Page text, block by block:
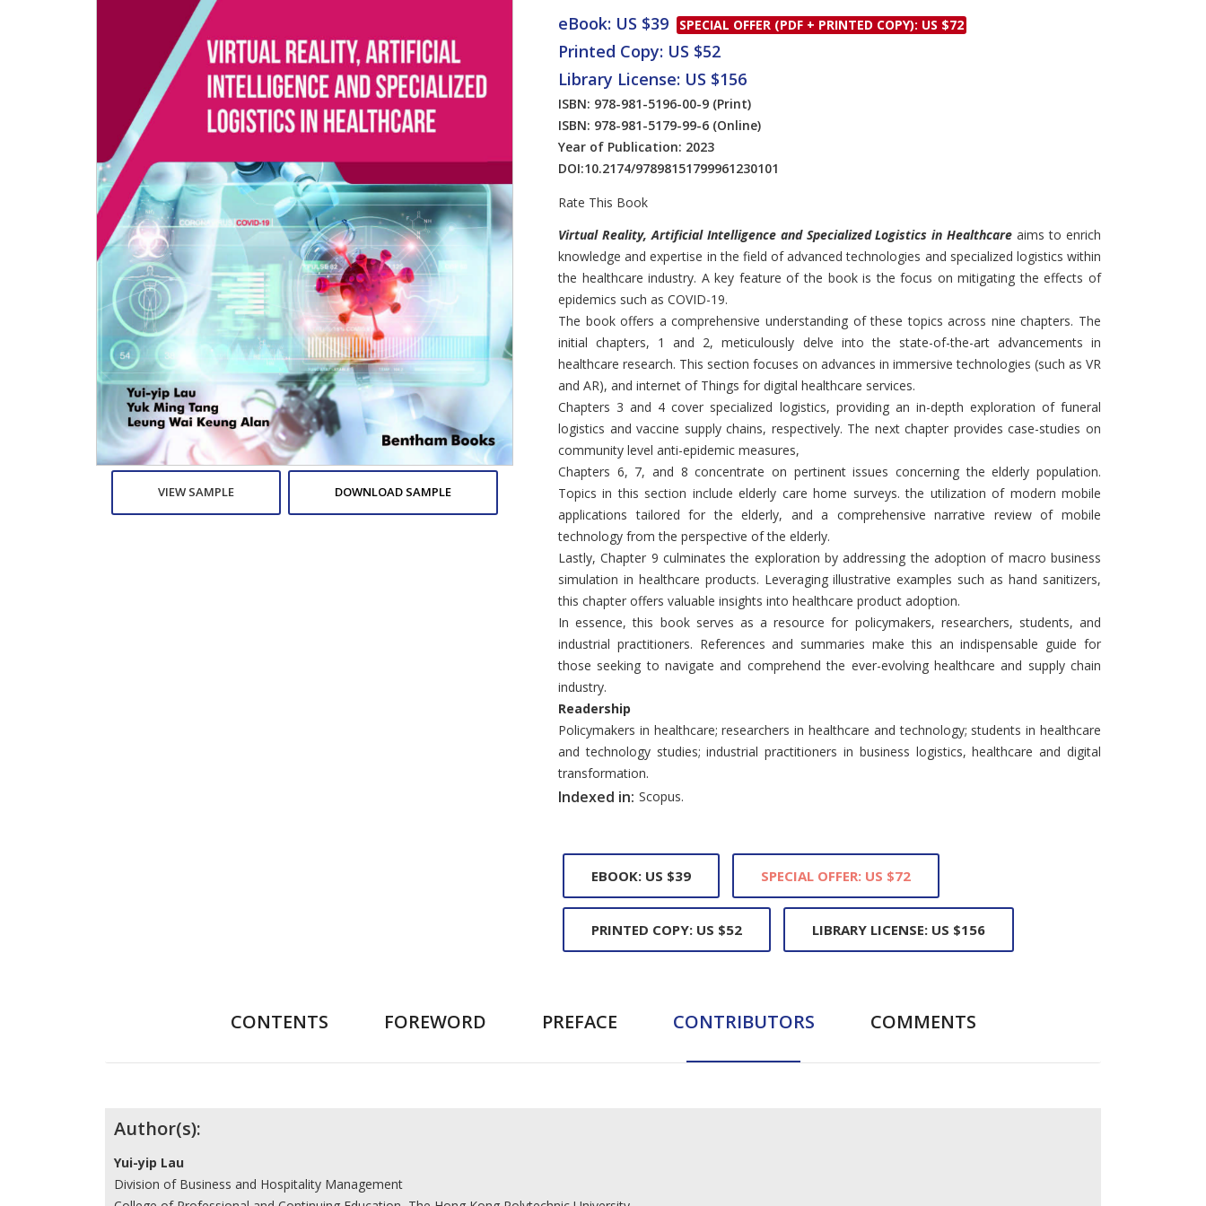
Copyright and
VIEW SAMPLE DOWNLOAD SAMPLE
eBook: US $39 SPECIAL OFFER (PDF + PRINTED COPY): US $72
Printed Copy: US $52
Library License: US $156
ISBN: 978-981-5196-00-9 (Print)
ISBN: 978-981-5179-99-6 (Online)
Year of Publication: 2023
DOI:10.2174/97898151799961230101
Rate This Book
Introduction
Virtual Reality, Artificial Intelligence and Specialized Logistics in Healthcare aims to enrich
knowledge and expertise in the field of advanced technologies and specialized logistics within
the healthcare industry. A key feature of the book is the focus on mitigating the effects of
epidemics such as COVID-19.
The book offers a comprehensive understanding of these topics across nine chapters. The
initial chapters, 1 and 2, meticulously delve into the state-of-the-art advancements in
healthcare research. This section focuses on advances in immersive technologies (such as VR
and AR), and internet of Things for digital healthcare services.
Chapters 3 and 4 cover specialized logistics, providing an in-depth exploration of funeral
logistics and vaccine supply chains, respectively. The next chapter provides case-studies on
community level anti-epidemic measures,
Chapters 6, 7, and 8 concentrate on pertinent issues concerning the elderly population.
Topics in this section include elderly care home surveys. the utilization of modern mobile
applications tailored for the elderly, and a comprehensive narrative review of mobile
technology from the perspective of the elderly.
Lastly, Chapter 9 culminates the exploration by addressing the adoption of macro business
simulation in healthcare products. Leveraging illustrative examples such as hand sanitizers,
this chapter offers valuable insights into healthcare product adoption.
In essence, this book serves as a resource for policymakers, researchers, students, and
industrial practitioners. References and summaries make this an indispensable guide for
those seeking to navigate and comprehend the ever-evolving healthcare and supply chain
industry.
Readership
Policymakers in healthcare; researchers in healthcare and technology; students in healthcare
and technology studies; industrial practitioners in business logistics, healthcare and digital
transformation.
Indexed in: Scopus.
EBOOK: US $39 SPECIAL OFFER: US $72
PRINTED COPY: US $52 LIBRARY LICENSE: US $156
CONTENTS FOREWORD PREFACE CONTRIBUTORS COMMENTS
Contributors
Author(s):
Yui-yip Lau
Division of Business and Hospitality Management